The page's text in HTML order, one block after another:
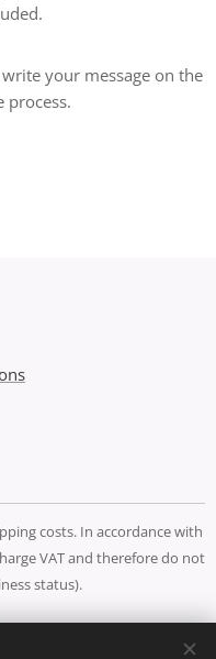
your message on the
process.
costs. In accordance with
VAT and therefore do not
status).